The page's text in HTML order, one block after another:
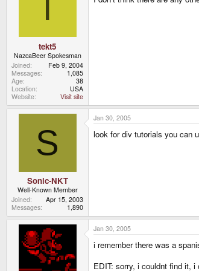
tekt5
NazcaBeer Spokesman
Joined
Feb 9, 2004
Messages
1,085
Age
38
Location
USA
Website
Visit site
S
Sonic-NKT
Well-Known Member
Joined
Apr 15, 2003
Messages
1,890
Jan 30, 2005
look for div tutorials you can
Jan 30, 2005
i remember there was a
EDIT: sorry, i couldnt find it,